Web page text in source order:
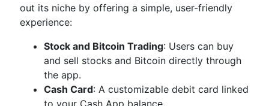
out its niche by offering a simple, user-friendly
experience:
Stock and Bitcoin Trading: Users can buy
and sell stocks and Bitcoin directly through
the app.
Cash Card: A customizable debit card linked
to your Cash App balance.